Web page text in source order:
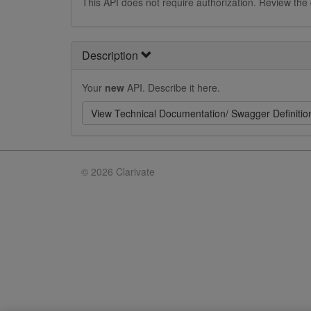
Description
Your new API. Describe it here.
View Technical Documentation/ Swagger
© 2026 Clarivate